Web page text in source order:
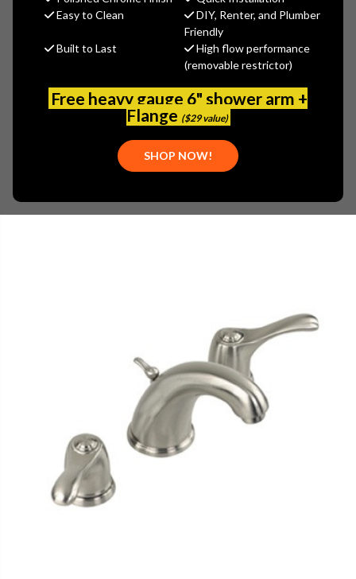
Easy to Clean
DIY, Renter, and Plumber
Friendly
Built to Last
High flow performance
(removable restrictor)
Free heavy gauge 6" shower arm +
Flange ($29 value)
SHOP NOW!
MSRP:$296.67
(You save $103.83
Write a Review
GER-0043272BN
THIS ITEM IS DISCONTINUED.